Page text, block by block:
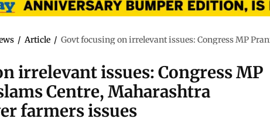
/ Article / Govt focusing on irrelevant issues: Congress MP
irrelevant issues: Congress MP
Centre, Maharashtra
farmers issues